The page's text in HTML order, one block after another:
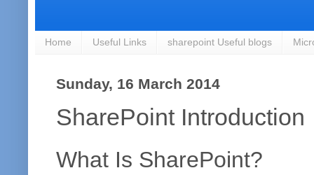
Home Useful Links sharepoint Useful blogs
Sunday, 16 March 2014
SharePoint Introduction
What Is SharePoint?